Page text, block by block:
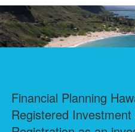
Financial Planning
Registered